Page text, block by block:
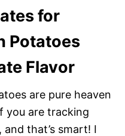
for
Potatoes
Flavor
are pure heaven
you are tracking
that’s smart! I